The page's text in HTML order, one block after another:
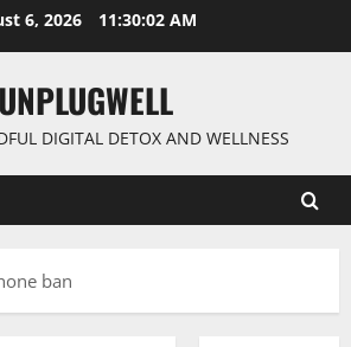
6, 2026 11:30:03 AM
UNPLUGWELL
DIGITAL DETOX AND WELLNESS
ban